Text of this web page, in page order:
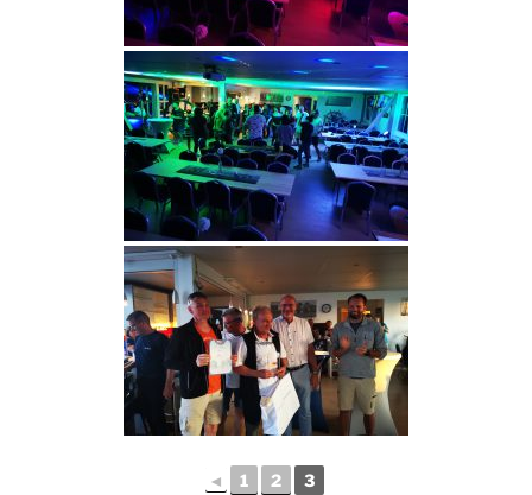
◄ 1 2 3